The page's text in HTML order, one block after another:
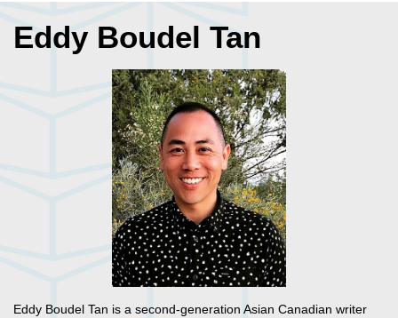
Eddy Boudel Tan
Eddy Boudel Tan is a second-generation Asian Canadian writer